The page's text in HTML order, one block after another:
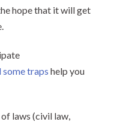
hope that it will get
some traps help you
laws (civil law,